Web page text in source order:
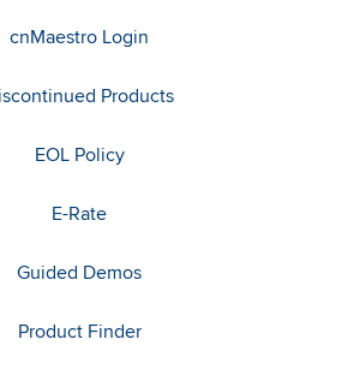
cnMaestro Login
Products
EOL Policy
E-Rate
Guided Demos
Product Finder